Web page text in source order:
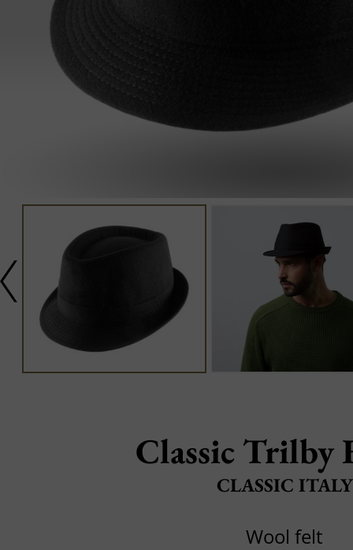
Classic Trilby
CLASSIC ITALY
Wool felt